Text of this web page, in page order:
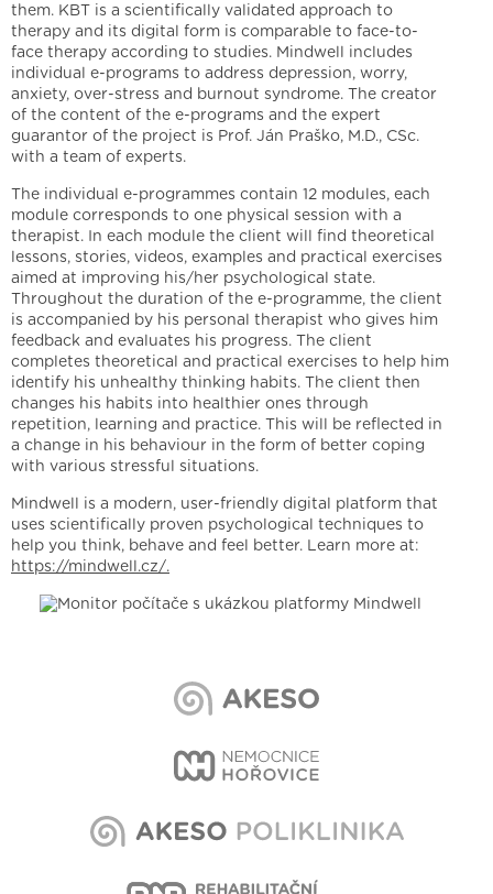
them. KBT is a scientifically validated approach to
therapy and its digital form is comparable to face-to-
face therapy according to studies. Mindwell includes
individual e-programs to address depression, worry,
anxiety, over-stress and burnout syndrome. The creator
of the content of the e-programs and the expert
guarantor of the project is Prof. Ján Praško, M.D., CSc.
with a team of experts.
The individual e-programmes contain 12 modules, each
module corresponds to one physical session with a
therapist. In each module the client will find theoretical
lessons, stories, videos, examples and practical exercises
aimed at improving his/her psychological state.
Throughout the duration of the e-programme, the client
is accompanied by his personal therapist who gives him
feedback and evaluates his progress. The client
completes theoretical and practical exercises to help him
identify his unhealthy thinking habits. The client then
changes his habits into healthier ones through
repetition, learning and practice. This will be reflected in
a change in his behaviour in the form of better coping
with various stressful situations.
Mindwell is a modern, user-friendly digital platform that
uses scientifically proven psychological techniques to
help you think, behave and feel better. Learn more at:
https://mindwell.cz/.